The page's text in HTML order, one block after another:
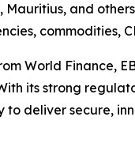
and
commodities,
World Finance,
its strong
to deliver secure,